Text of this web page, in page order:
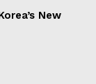
New